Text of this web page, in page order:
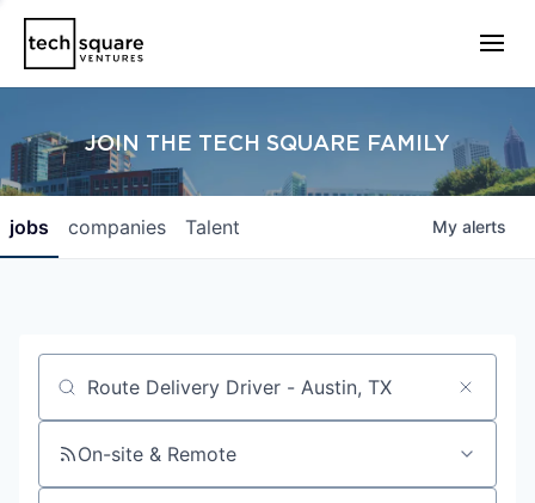
JOIN THE TECH SQUARE FAMILY
jobs companies Talent My alerts
Job title, company or keyword
On-site & Remote